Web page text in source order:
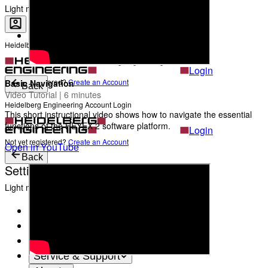
Light mode
Heidelberg Engineering Account Login
Login
Not yet registered?Create an Account
Career
Become a part of Heidelberg Engineering
Back
Heidelberg Engineering Account Login
Login
Not yet registered? Create an Account
Back
Settings
Light mode
News & Events
Service & Support
Basic Navigation
Video Tutorial | 6 minutes
This short instructional video shows how to navigate the essential
functions of the HEYEX 2 software platform.
Open in YouTube